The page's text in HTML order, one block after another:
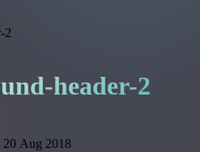
2
header-2
20 Aug 2018